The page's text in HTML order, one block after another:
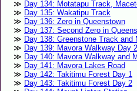
Day 134: Motatapu Track,
Day 135: Wakatipu Track
Day 136: Zero in Queenstown
Day 137: Second Zero in
Day 138: Greenstone Track and
Day 139: Mavora Walkway Day 2
Day 140: Mavora Walkway and
Day 141: Mavora Lakes Road
Day 142: Takitimu Forest Day 1
Day 143: Takitimu Forest Day 2